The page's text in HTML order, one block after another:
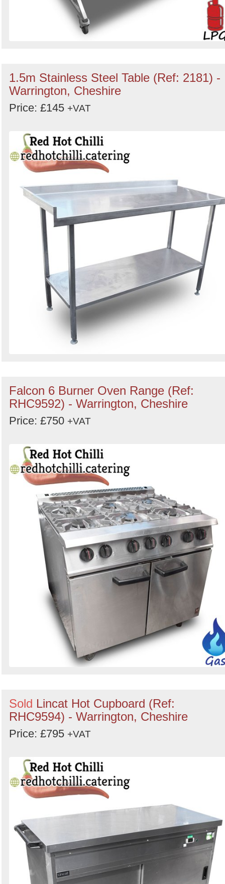
1.5m Stainless Steel Table (Ref: 2181) -
Warrington, Cheshire
Price: £145 +VAT
Falcon 6 Burner Oven Range (Ref:
RHC9592) - Warrington, Cheshire
Price: £750 +VAT
Sold Lincat Hot Cupboard (Ref:
RHC9594) - Warrington, Cheshire
Price: £795 +VAT